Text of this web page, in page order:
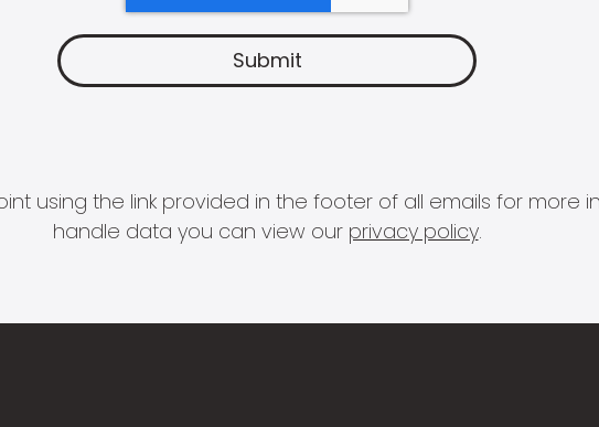
using the link provided in the footer of all emails for more
handle data you can view our privacy policy.